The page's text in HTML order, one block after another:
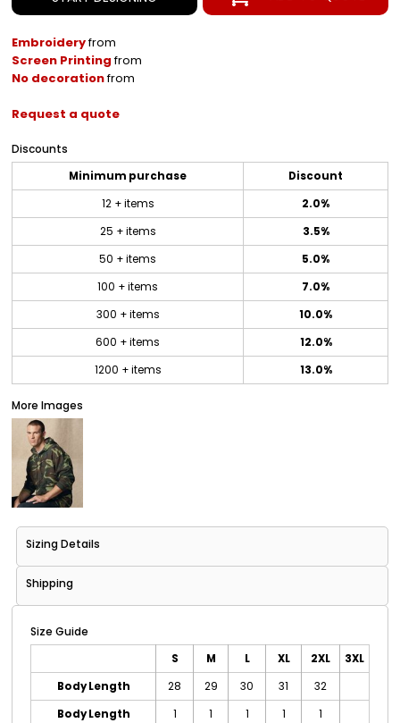
Embroideryfrom
Screen Printingfrom
No decorationfrom
Request a quote
Discounts
Minimum purchase
Discount
12 + items
2.0%
25 + items
3.5%
50 + items
5.0%
100 + items
7.0%
300 + items
10.0%
600 + items
12.0%
1200 + items
13.0%
More Images
Sizing Details
Shipping
Size Guide
S M L XL 2XL
3XL
Body Length
28 29 30 31
32
Body Length
1 1 1 1 1